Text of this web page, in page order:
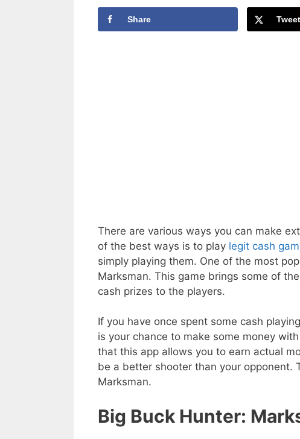
Share Tweet
There are various ways you can make
of the best ways is to play legit cash
simply playing them. One of the most
Marksman. This game brings some of
cash prizes to the players.
If you have once spent some cash
is your chance to make some money
that this app allows you to earn actual
be a better shooter than your opponent.
Marksman.
Big Buck Hunter: